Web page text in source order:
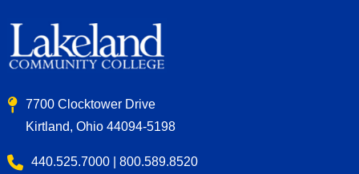
7700 Clocktower Drive
Kirtland, Ohio 44094-5198
440.525.7000 | 800.589.8520